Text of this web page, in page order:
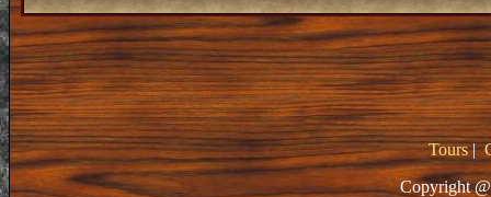
Tours|
Copyright